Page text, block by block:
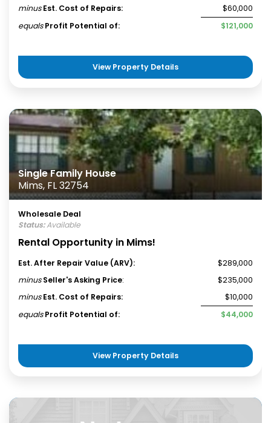
minus Est. Cost of Repairs:
$60,000
equals Profit Potential of: $121,000
View Property Details
Single Family House
Mims, FL 32754
Wholesale Deal
Status:Available
Rental Opportunity in Mims!
Est. After Repair Value (ARV):
$289,000
minus Seller's Asking Price:
$235,000
minus Est. Cost of Repairs:
$10,000
equals Profit Potential of: $44,000
View Property Details